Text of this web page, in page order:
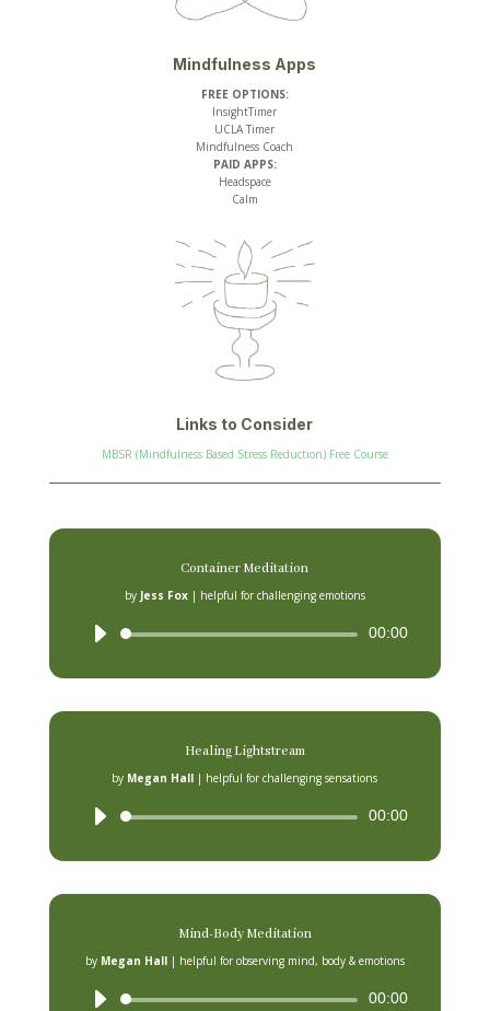
Mindfulness Apps
FREE OPTIONS:
InsightTimer
UCLA Timer
Mindfulness Coach
PAID APPS:
Headspace
Calm
Links to Consider
MBSR (Mindfulness Based Stress Reduction) Free Course
Container Meditation
by Jess Fox| helpful for challenging emotions
Audio
00:00
Healing Lightstream
by Megan Hall | helpful for challenging sensations
Audio
00:00
Mind-Body Meditation
by Megan Hall| helpful for observing mind, body & emotions
Audio
00:00